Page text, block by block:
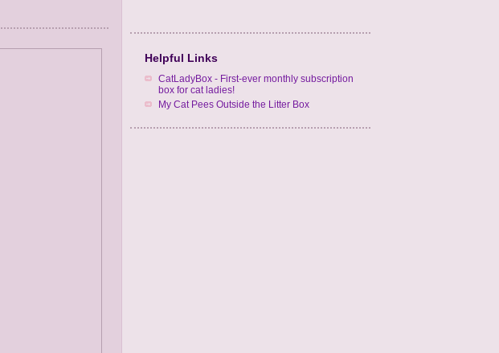
Helpful Links
CatLadyBox - First-ever monthly subscription
box for cat ladies!
My Cat Pees Outside the Litter Box